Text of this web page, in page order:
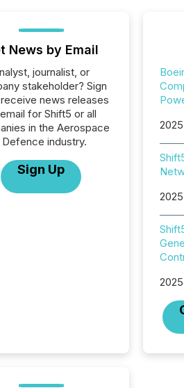
News by Email
journalist, or
stakeholder? Sign
news releases
for Shift5 or all
in the Aerospace
Defence industry.
Sign Up